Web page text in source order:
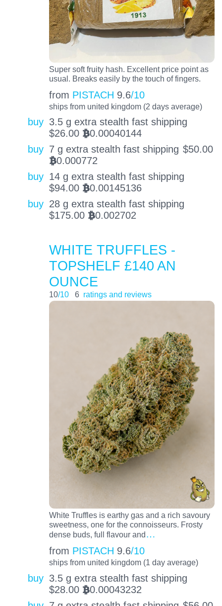
Super soft fruity hash. Excellent price point as
usual. Breaks easily by the touch of fingers.
from PISTACH 9.6/10
ships from united kingdom (2 days average)
buy 3.5 g extra stealth fast shipping
$26.00 BTC0.00040144
buy 7 g extra stealth fast shipping $50.00
BTC0.000772
buy 14 g extra stealth fast shipping
$94.00 BTC0.00145136
buy 28 g extra stealth fast shipping
$175.00 BTC0.002702
WHITE TRUFFLES -
TOPSHELF £140 AN
OUNCE
10/10 6 ratings and reviews
White Truffles is earthy gas and a rich savoury
sweetness, one for the connoisseurs. Frosty
dense buds, full flavour and…
from PISTACH 9.6/10
ships from united kingdom (1 day average)
buy 3.5 g extra stealth fast shipping
$28.00 BTC0.00043232